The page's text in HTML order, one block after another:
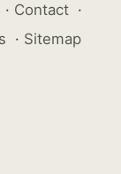
· Contact ·
· Sitemap